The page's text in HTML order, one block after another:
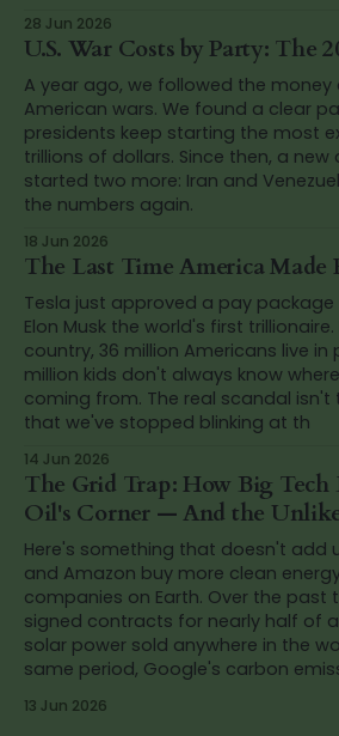
28 Jun 2026
U.S. War Costs by Party: The
A year ago, we followed the money
American wars. We found a clear
presidents keep starting the most
trillions of dollars. Since then, a new administration has
started two more: Iran and
the numbers again.
18 Jun 2026
The Last Time America Made
Tesla just approved a pay
Elon Musk the world's first
country, 36 million Americans live in
million kids don't always know
coming from. The real scandal isn't
that we've stopped blinking at th
14 Jun 2026
The Grid Trap: How Big
Oil's Corner — And the
Here's something that doesn't add
and Amazon buy more clean
companies on Earth. Over the past
signed contracts for nearly half of
solar power sold anywhere in the
same period, Google's carbon
13 Jun 2026